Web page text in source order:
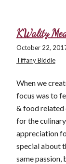
KWality
October 22,
Tiffany Biddle
When we
focus was to
& food related
for the
appreciation
special about
same